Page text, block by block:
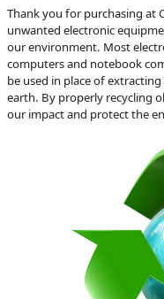
Thank you for purchasing at
unwanted electronic
our environment. Most
computers and notebook
be used in place of
earth. By properly recycling
our impact and protect the